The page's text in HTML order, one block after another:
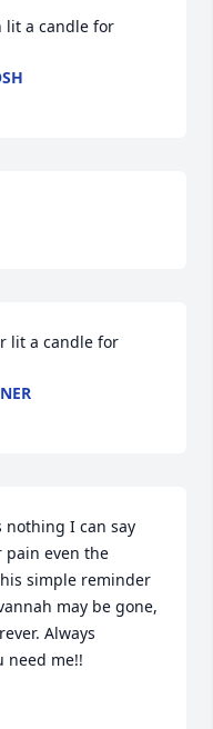
lit a candle for
lit a candle for
nothing I can say
pain even the
simple reminder
may be gone,
Always
need me!!